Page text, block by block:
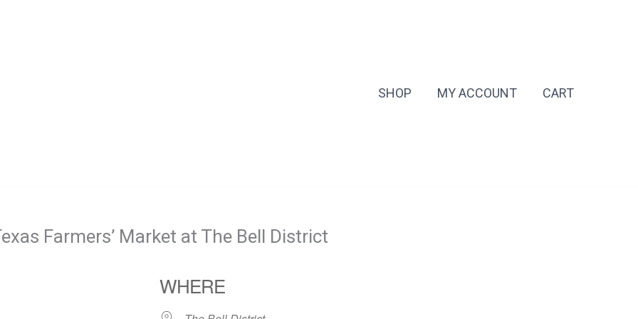
SHOP MY ACCOUNT CART
Farmers’ Market at The Bell District
WHERE